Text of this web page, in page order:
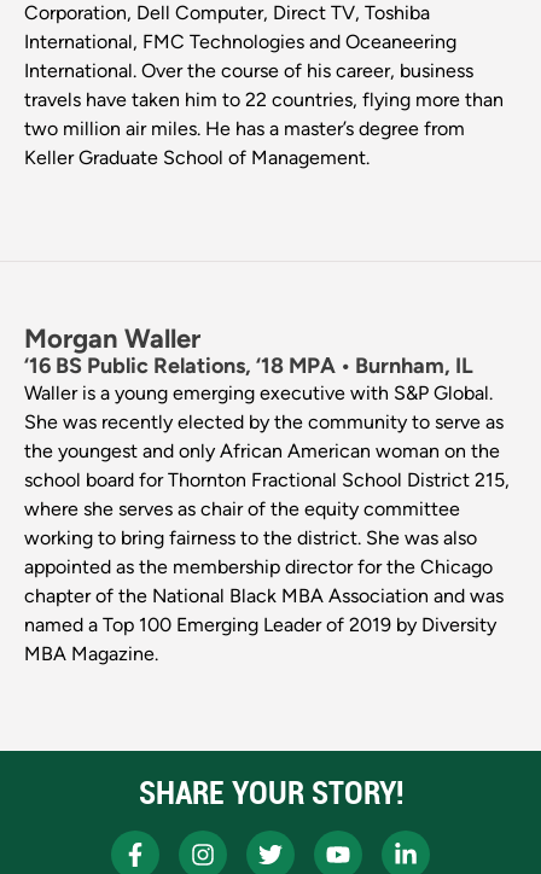
Corporation, Dell Computer, Direct TV, Toshiba
International, FMC Technologies and Oceaneering
International. Over the course of his career, business
travels have taken him to 22 countries, flying more than
two million air miles. He has a master’s degree from
Keller Graduate School of Management.
Morgan Waller
‘16 BS Public Relations, ‘18 MPA • Burnham, IL
Waller is a young emerging executive with S&P Global.
She was recently elected by the community to serve as
the youngest and only African American woman on the
school board for Thornton Fractional School District 215,
where she serves as chair of the equity committee
working to bring fairness to the district. She was also
appointed as the membership director for the Chicago
chapter of the National Black MBA Association and was
named a Top 100 Emerging Leader of 2019 by Diversity
MBA Magazine.
SHARE YOUR STORY!